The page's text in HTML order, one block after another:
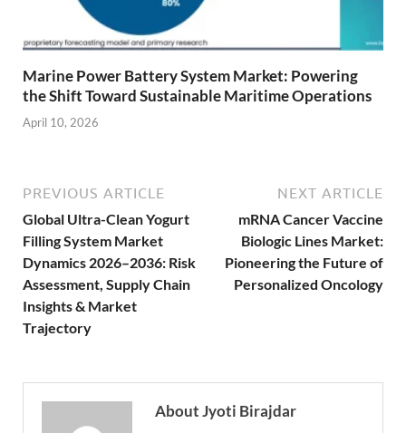
Marine Power Battery System Market: Powering
the Shift Toward Sustainable Maritime Operations
April 10, 2026
PREVIOUS ARTICLE
Global Ultra-Clean Yogurt
Filling System Market
Dynamics 2026–2036: Risk
Assessment, Supply Chain
Insights & Market
Trajectory
NEXT ARTICLE
mRNA Cancer Vaccine
Biologic Lines Market:
Pioneering the Future of
Personalized Oncology
About Jyoti Birajdar